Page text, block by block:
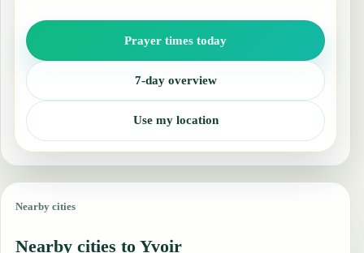
Prayer times today
7-day overview
Use my location
Nearby cities
Nearby cities to Yvoir